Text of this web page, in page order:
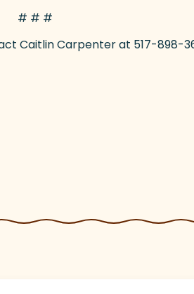
# # #
Caitlin Carpenter at 517-898-